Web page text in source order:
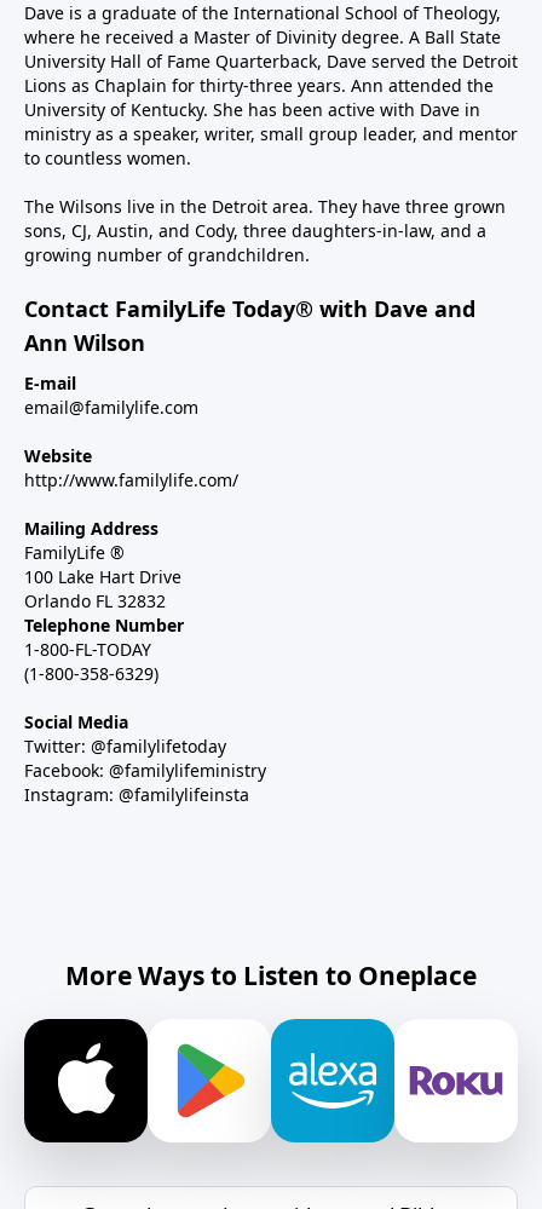
Dave is a graduate of the International School of Theology,
where he received a Master of Divinity degree. A Ball State
University Hall of Fame Quarterback, Dave served the Detroit
Lions as Chaplain for thirty-three years. Ann attended the
University of Kentucky. She has been active with Dave in
ministry as a speaker, writer, small group leader, and mentor
to countless women.
The Wilsons live in the Detroit area. They have three grown
sons, CJ, Austin, and Cody, three daughters-in-law, and a
growing number of grandchildren.
Contact FamilyLife Today® with Dave and
Ann Wilson
E-mail
email@familylife.com
Website
http://www.familylife.com/
Mailing Address
FamilyLife ®
100 Lake Hart Drive
Orlando FL 32832
Telephone Number
1-800-FL-TODAY
(1-800-358-6329)
Social Media
Twitter: @familylifetoday
Facebook: @familylifeministry
Instagram: @familylifeinsta
More Ways to Listen to Oneplace